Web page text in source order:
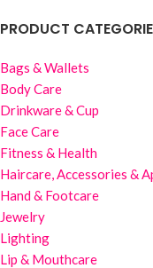
PRODUCT
Bags & Wallets
Body Care
Drinkware & Cup
Face Care
Fitness & Health
Haircare, Accessories &
Hand & Footcare
Jewelry
Lighting
Lip & Mouthcare